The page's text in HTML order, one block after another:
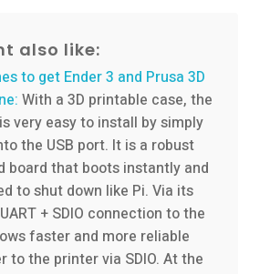
also like:
to get Ender 3 and Prusa 3D
With a 3D printable case, the
very easy to install by simply
the USB port. It is a robust
board that boots instantly and
to shut down like Pi. Via its
+ SDIO connection to the
faster and more reliable
to the printer via SDIO. At the